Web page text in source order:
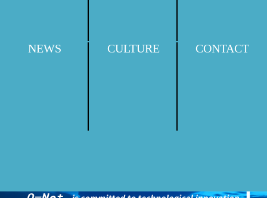
NEWS CULTURE CONTACT